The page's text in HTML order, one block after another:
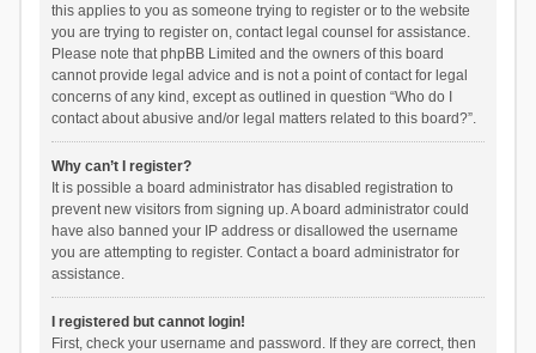
this applies to you as someone trying to register or to the website
you are trying to register on, contact legal counsel for assistance.
Please note that phpBB Limited and the owners of this board
cannot provide legal advice and is not a point of contact for legal
concerns of any kind, except as outlined in question “Who do I
contact about abusive and/or legal matters related to this board?”.
Why can’t I register?
It is possible a board administrator has disabled registration to
prevent new visitors from signing up. A board administrator could
have also banned your IP address or disallowed the username
you are attempting to register. Contact a board administrator for
assistance.
I registered but cannot login!
First, check your username and password. If they are correct, then